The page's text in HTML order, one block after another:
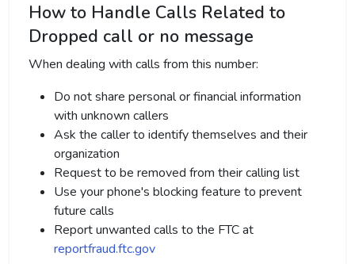
How to Handle Calls Related to
Dropped call or no message
When dealing with calls from this number:
Do not share personal or financial information
with unknown callers
Ask the caller to identify themselves and their
organization
Request to be removed from their calling list
Use your phone's blocking feature to prevent
future calls
Report unwanted calls to the FTC at
reportfraud.ftc.gov